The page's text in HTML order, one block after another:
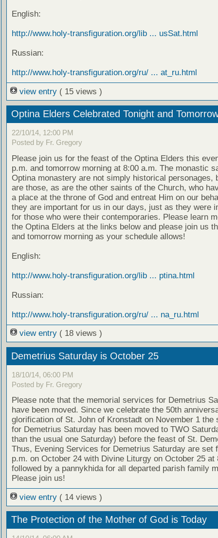
English:
http://www.holy-transfiguration.org/lib ... usSat.html
Russian:
http://www.holy-transfiguration.org/ru/ ... at_ru.html
view entry ( 15 views )
Optina Elders Celebrated Tonight and
22/10/14, 12:00 PM
Posted by Fr. Gregory
Please join us for the feast of the Optina Elders this
p.m. and tomorrow morning at 8:00 a.m. The monastic
Optina monastery are not simply historical personages,
are those, as are the other saints of the Church, who
a place at the throne of God and entreat Him on our
they are important for us in our days, just as they were
for those who were their contemporaries. Please learn
the Optina Elders at the links below and please join us
and tomorrow morning as your schedule allows!
English:
http://www.holy-transfiguration.org/lib ... ptina.html
Russian:
http://www.holy-transfiguration.org/ru/ ... na_ru.html
view entry ( 18 views )
Demetrius Saturday is October 25
18/10/14, 06:00 PM
Posted by Fr. Gregory
Please note that the memorial services for Demetrius
have been moved. Since we celebrate the 50th
glorification of St. John of Kronstadt on November 1 the
for Demetrius Saturday has been moved to TWO
than the usual one Saturday) before the feast of St.
Thus, Evening Services for Demetrius Saturday are set
p.m. on October 24 with Divine Liturgy on October 25 at
followed by a pannykhida for all departed parish family
Please join us!
view entry ( 14 views )
The Protection of the Mother of God is Today